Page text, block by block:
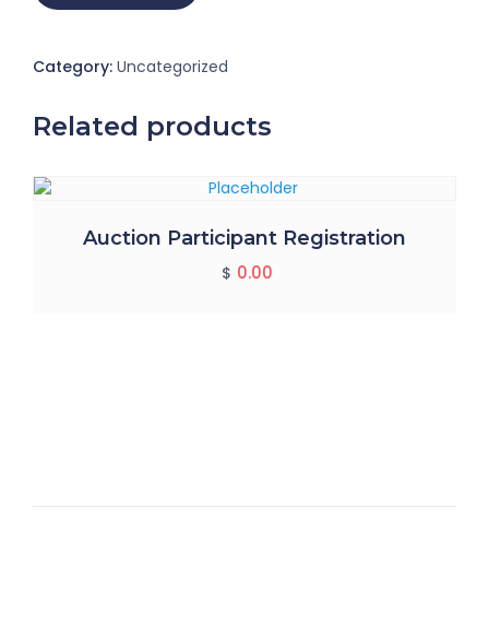
Category: Uncategorized
Related products
Auction Participant Registration
$ 0.00